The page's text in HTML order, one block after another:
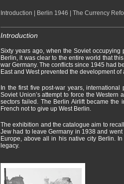
Introduction
Sixty years ago, when the Soviet
Berlin, it was clear to the entire world that
war Germany. The conflicts since 1945 had
East and West prevented the development
In the first five post-war years,
Soviet Union’s attempt to force the
sectors failed. The Berlin Airlift became the
French not to give up West Berlin.
The exhibition and the catalogue aim to
Jew had to leave Germany in 1938 and
Europe, above all in his native city Berlin.
legacy.
Introduction Berlin 1946 The Currency